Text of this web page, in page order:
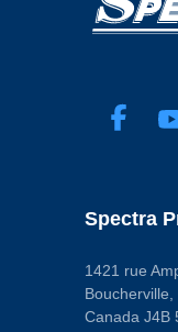
Spectra
1421 rue
Boucherville,
Canada J4B